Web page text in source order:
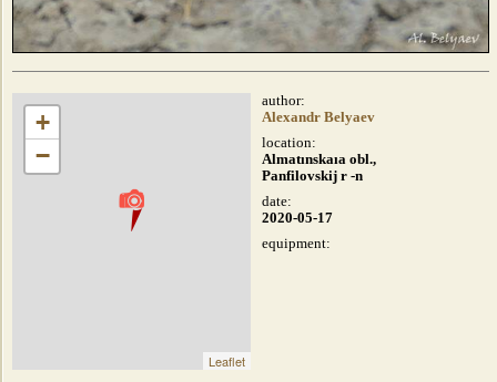
+
−
Leaflet
author:
Alexandr Belyaev
location:
Almatınskaıa obl.,
Panfilovskij r -n
date:
2020-05-17
equipment: